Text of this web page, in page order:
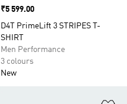
Price
₹5 599.00
D4T PrimeLift 3 STRIPES T-
SHIRT
Men Performance
3 colours
New